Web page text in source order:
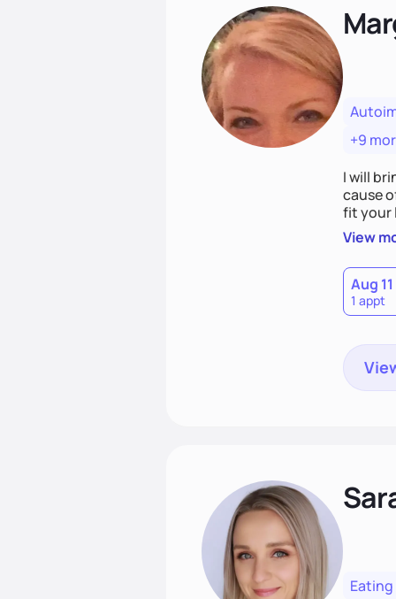
+9
I will
cause
fit your lifestyle. You are uniquely and
View
Aug 11
1 appt